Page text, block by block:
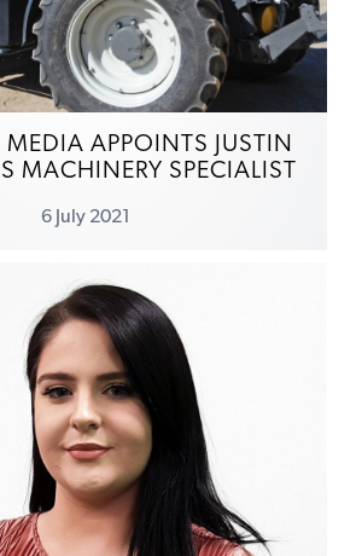
APPOINTS JUSTIN
MACHINERY SPECIALIST
6 July 2021